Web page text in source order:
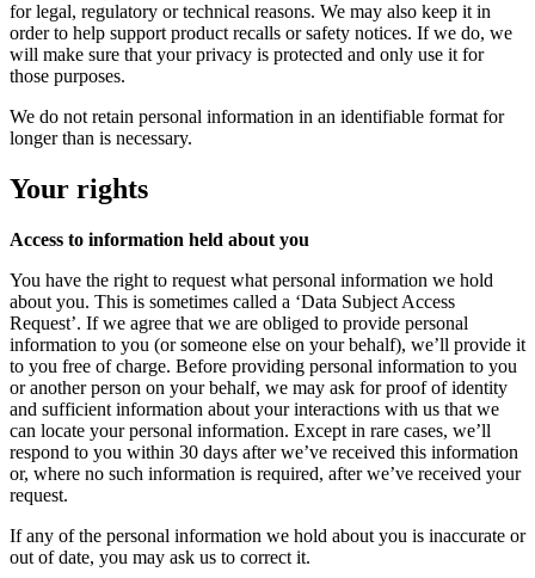
for legal, regulatory or technical reasons. We may also keep it in
order to help support product recalls or safety notices. If we do, we
will make sure that your privacy is protected and only use it for
those purposes.
We do not retain personal information in an identifiable format for
longer than is necessary.
Your rights
Access to information held about you
You have the right to request what personal information we hold
about you. This is sometimes called a ‘Data Subject Access
Request’. If we agree that we are obliged to provide personal
information to you (or someone else on your behalf), we’ll provide it
to you free of charge. Before providing personal information to you
or another person on your behalf, we may ask for proof of identity
and sufficient information about your interactions with us that we
can locate your personal information. Except in rare cases, we’ll
respond to you within 30 days after we’ve received this information
or, where no such information is required, after we’ve received your
request.
If any of the personal information we hold about you is inaccurate or
out of date, you may ask us to correct it.